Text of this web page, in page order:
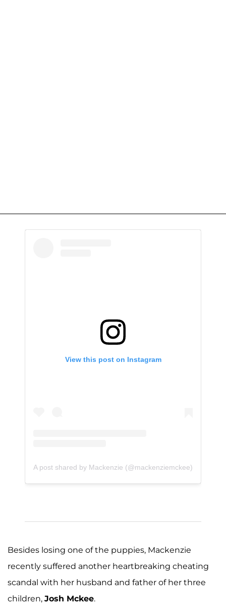
View this post on Instagram
A post shared by Mackenzie (@mackenziemckee)
Besides losing one of the puppies, Mackenzie
recently suffered another heartbreaking cheating
scandal with her husband and father of her three
children, Josh Mckee.